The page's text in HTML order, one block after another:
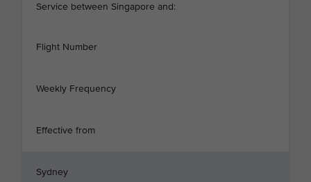
Service between Singapore and:
Flight Number
Weekly Frequency
Effective from
Sydney